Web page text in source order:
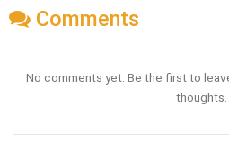
Comments
No comments yet. Be the first to
thoughts.